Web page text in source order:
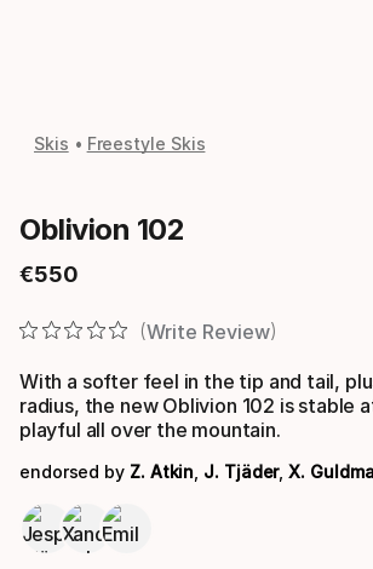
Skis Freestyle Skis
Oblivion 102
€550
Final price
Write Review
With a softer feel in the tip and tail,
radius, the new Oblivion 102 is stable
playful all over the mountain.
endorsed by Z. Atkin J. Tjäder,X.